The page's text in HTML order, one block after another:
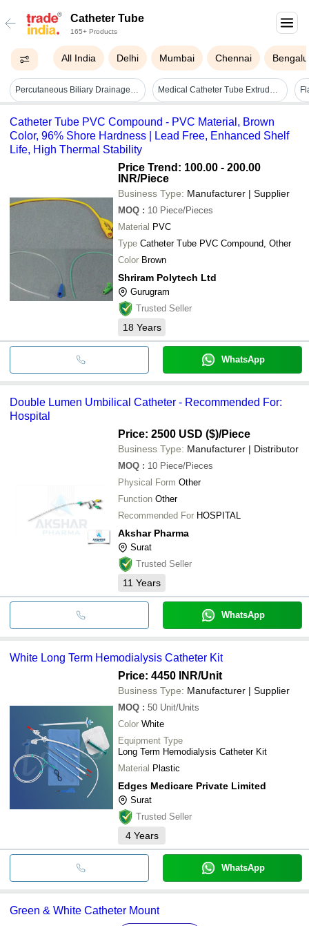
Catheter Tube
165+ Products
All India Delhi Mumbai Chennai
Percutaneous Biliary Drainage Tube 8 Fr - Color: Translucent White Medical Catheter Tube Extruder Making Machine Capacity: 40-80m/min Kg/day
Catheter Tube PVC Compound - PVC Material, Brown
Color, 96% Shore Hardness | Lead Free, Enhanced Shelf
Life, High Thermal Stability
Price Trend: 100.00 - 200.00
INR/Piece
Business Type: Manufacturer | Supplier
MOQ : 10 Piece/Pieces
Material PVC
Type Catheter Tube PVC Compound, Other
Color Brown
Shriram Polytech Ltd
Gurugram
Trusted Seller
18 Years
WhatsApp
Double Lumen Umbilical Catheter - Recommended For:
Hospital
Price: 2500 USD ($)/Piece
Business Type: Manufacturer | Distributor
MOQ : 10 Piece/Pieces
Physical Form Other
Function Other
Recommended For HOSPITAL
Akshar Pharma
Surat
Trusted Seller
11 Years
WhatsApp
White Long Term Hemodialysis Catheter Kit
Price: 4450 INR/Unit
Business Type: Manufacturer | Supplier
MOQ : 50 Unit/Units
Color White
Equipment Type
Long Term Hemodialysis Catheter Kit
Material Plastic
Edges Medicare Private Limited
Surat
Trusted Seller
4 Years
WhatsApp
Green & White Catheter Mount